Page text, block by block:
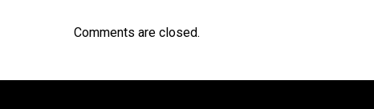
Comments are closed.